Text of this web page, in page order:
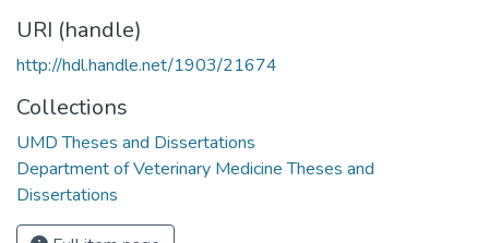
URI (handle)
http://hdl.handle.net/1903/21674
Collections
UMD Theses and Dissertations
Department of Veterinary Medicine Theses and
Dissertations